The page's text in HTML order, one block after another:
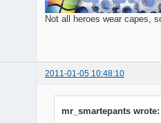
Not all heroes wear capes,
2011-01-05 10:48:10
mr_smartepants wrote: